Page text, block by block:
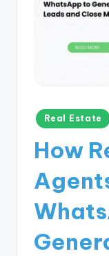
Real Estate
How